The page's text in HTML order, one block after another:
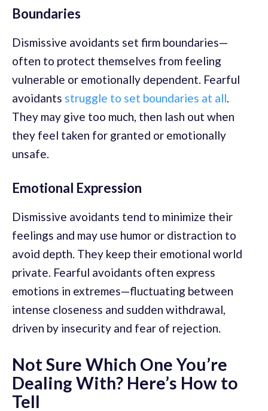
Boundaries
Dismissive avoidants set firm boundaries—
often to protect themselves from feeling
vulnerable or emotionally dependent. Fearful
avoidants struggle to set boundaries at all
They may give too much, then lash out when
they feel taken for granted or emotionally
unsafe.
Emotional Expression
Dismissive avoidants tend to minimize their
feelings and may use humor or distraction to
avoid depth. They keep their emotional world
private. Fearful avoidants often express
emotions in extremes—fluctuating between
intense closeness and sudden withdrawal,
driven by insecurity and fear of rejection.
Not Sure Which One You’re
Dealing With? Here’s How to
Tell